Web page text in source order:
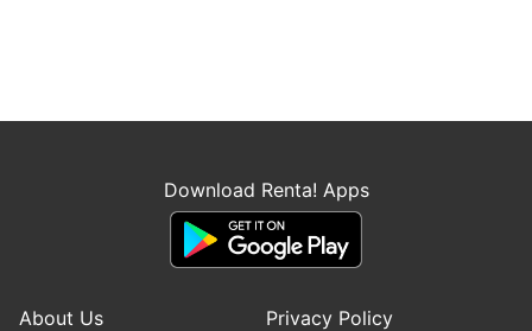
Download Renta! Apps
About Us
Privacy Policy